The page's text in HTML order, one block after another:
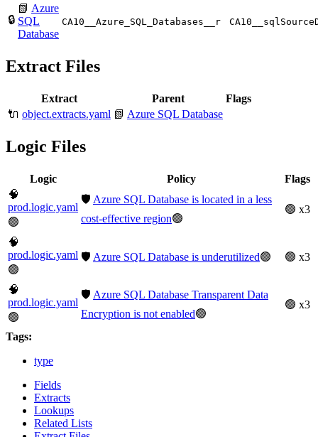
🔒
📗 Azure
SQL
Database
CA10__Azure_SQL_Databases__r
Extract Files
Extract Parent
Flags
🔌 object.extracts.yaml 📗 Azure SQL Database
Logic Files
Logic Policy
Flags
🧠
prod.logic.yaml
🟢
🛡️ Azure SQL Database is located in a less
cost-effective region🟢
🟢 x3
🧠
prod.logic.yaml
🟢
🛡️ Azure SQL Database is underutilized🟢 🟢 x3
🧠
prod.logic.yaml
🟢
🛡️ Azure SQL Database Transparent Data
Encryption is not enabled🟢
🟢 x3
Tags:
type
Fields
Extracts
Lookups
Related Lists